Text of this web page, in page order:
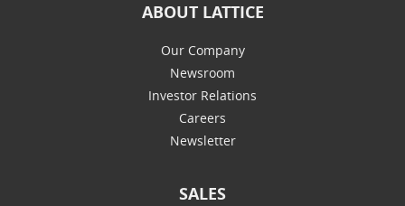
ABOUT LATTICE
Our Company
Newsroom
Investor Relations
Careers
Newsletter
SALES